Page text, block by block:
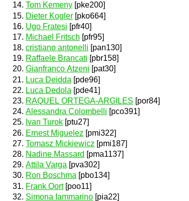
Tom Kemeny [pke200]
Dieter Kogler [pko664]
Ugo Fratesi [pfr40]
Michael Fritsch [pfr95]
cristiano antonelli [pan130]
Raffaele Brancati [pbr158]
Gianfranco Atzeni [pat30]
Luca Deidda [pde96]
Luca Dedola [pde41]
RAQUEL ORTEGA-ARGILES [por84]
Alessandra Colombelli [pco391]
Ivan Turok [ptu27]
Ernest Miguelez [pmi322]
Tomasz Mickiewicz [pmi187]
Nadine Massard [pma1137]
Attila Varga [pva302]
Ron Boschma [pbo134]
Frank Oort[poo11]
Simona Iammarino [pia22]